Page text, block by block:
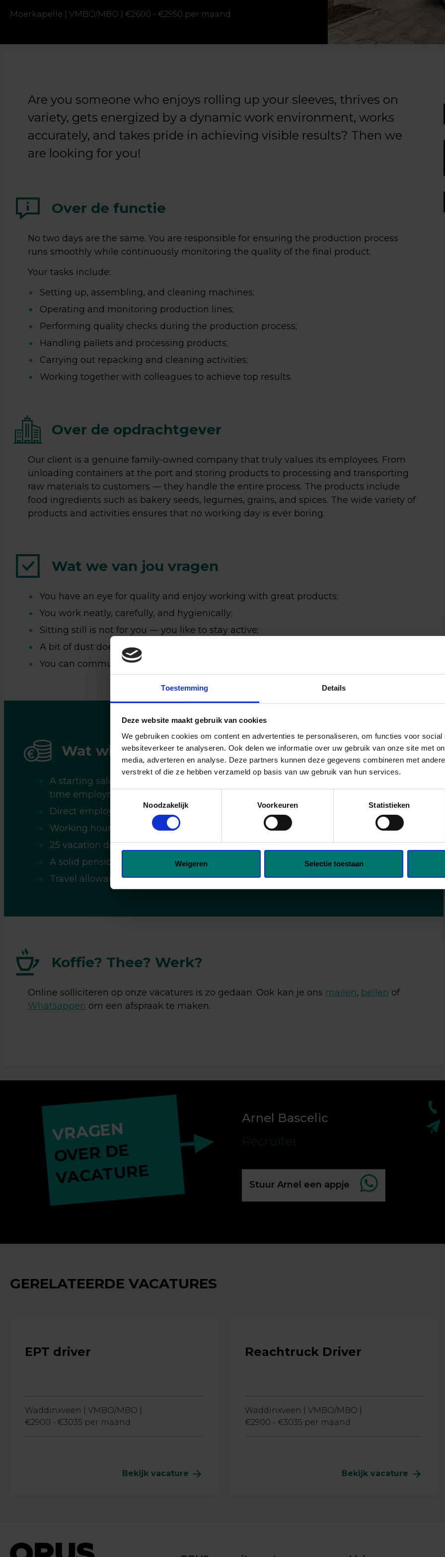
Toestemming Details
Deze website maakt gebruik van cookies
We gebruiken cookies om content en advertenties te personaliseren, om functies voor social
websiteverkeer te analyseren. Ook delen we informatie over uw gebruik van onze site met
media, adverteren en analyse. Deze partners kunnen deze gegevens combineren met
verstrekt of die ze hebben verzameld op basis van uw gebruik van hun services.
Toestemmingsselectie
Noodzakelijk
Voorkeuren Statistieken
Weigeren Selectie toestaan
Moerkapelle | VMBO/MBO | €2600 - €2950 per maand
Are you someone who enjoys rolling up your sleeves, thrives on
variety, gets energized by a dynamic work environment, works
accurately, and takes pride in achieving visible results? Then we
are looking for you!
Over de functie
No two days are the same. You are responsible for ensuring the production process
runs smoothly while continuously monitoring the quality of the final product.
Your tasks include:
Setting up, assembling, and cleaning machines;
Operating and monitoring production lines;
Performing quality checks during the production process;
Handling pallets and processing products;
Carrying out repacking and cleaning activities;
Working together with colleagues to achieve top results.
Over de opdrachtgever
Our client is a genuine family-owned company that truly values its employees. From
unloading containers at the port and storing products to processing and transporting
raw materials to customers — they handle the entire process. The products include
food ingredients such as bakery seeds, legumes, grains, and spices. The wide variety of
products and activities ensures that no working day is ever boring.
Wat we van jou vragen
You have an eye for quality and enjoy working with great products;
You work neatly, carefully, and hygienically;
Sitting still is not for you — you like to stay active;
A bit of dust does not bother you;
You can communicate well in Dutch and/or English.
Wat wij jou bieden
A starting salary between €2,600 and €2,950 gross per month based on full-
time employment (depending on experience);
Direct employment with the client;
Working hours from 07:00 AM to 04:00 PM;
25 vacation days based on full-time employment;
A solid pension scheme;
Travel allowance.
Koffie? Thee? Werk?
Online solliciteren op onze vacatures is zo gedaan. Ook kan je ons mailen, bellen of
Whatsappen om een afspraak te maken.
VRAGEN
OVER DE
VACATURE
Arnel Bascelic
Recruiter
Stuur Arnel een appje
GERELATEERDE VACATURES
EPT driver
Waddinxveen |
VMBO/MBO |
€2900 - €3035 per maand
Bekijk vacature arrow_forward
Reachtruck Driver
Waddinxveen |
VMBO/MBO |
€2900 - €3035 per maand
Bekijk vacature arrow_forward
Zin in koffie én
een goed
gesprek?
17:00 uur. Liever zeker weten dat de
juiste contactpersoon binnen is? Laat
je gegevens achter en geef aan
koffie klaarstaat.
verwerken.